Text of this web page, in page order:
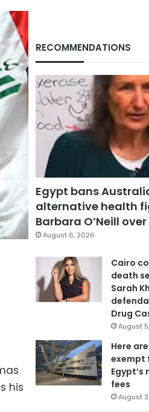
his
RECOMMENDATIONS
Egypt bans
alternative health
Barbara O’Neill
August 6, 2026
Cairo
death
Sarah
Drug
August
Here
exempt
fees
August